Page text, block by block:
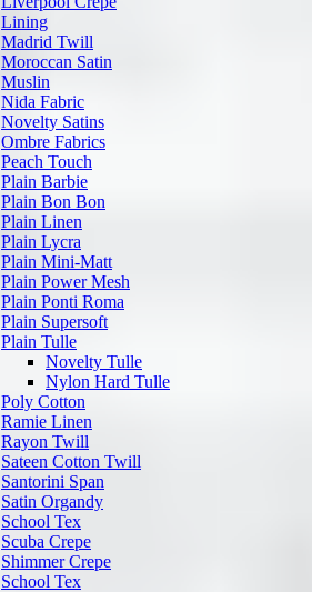
Lining
Madrid Twill
Moroccan Satin
Muslin
Nida Fabric
Novelty Satins
Ombre Fabrics
Peach Touch
Plain Barbie
Plain Bon Bon
Plain Linen
Plain Lycra
Plain Mini-Matt
Plain Power Mesh
Plain Ponti Roma
Plain Supersoft
Plain Tulle
Novelty Tulle
Nylon Hard Tulle
Poly Cotton
Ramie Linen
Rayon Twill
Sateen Cotton Twill
Santorini Span
Satin Organdy
School Tex
Scuba Crepe
Shimmer Crepe
School Tex